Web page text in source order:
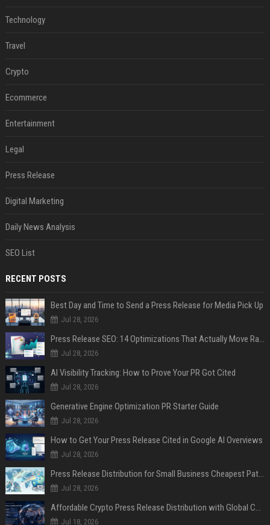
Technology
Travel
Crypto
Ecommerce
Entertainment
Legal
Press Release
Digital Marketing
Daily News Analysis
SEO List
RECENT POSTS
Best Day and Time to Send a Press Release for Media Pick Up
Jul 28, 2026
Press Release SEO: 14 Optimizations That Actually Move Rankings
Jul 28, 2026
AI Visibility Tracking: How to Prove Your PR Got Cited
Jul 28, 2026
Generative Engine Optimization PR Starter Guide
Jul 28, 2026
How to Get Your Press Release Cited in Google AI Overviews
Jul 28, 2026
Press Release Distribution for Small Business Cheapest Path to Real Coverage
Jul 28, 2026
Affordable Crypto Press Release Distribution with Global Coverage
Jul 18, 2026